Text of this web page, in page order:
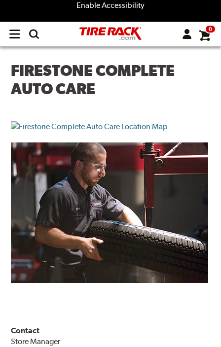
Enable Accessibility
Open
menu
0
FIRESTONE COMPLETE
AUTO CARE
Contact
Store Manager